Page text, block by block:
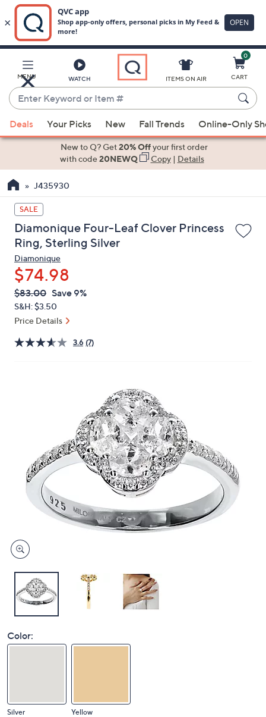
Main
Content
MENU WATCH
Enter
Keyword
or
Item
suggestions
the
up
and
down
arrow
keys
or
swipe
left
and
on
ITEMS ON AIR
0
CART
Deals Your Picks New Fall Trends Online-Only
New to Q? Get20% Offyour first order
with code20NEWQ Copy| Details
J435930
SALE
Diamonique Four-Leaf Clover Princess
Ring, Sterling Silver
Diamonique
$74.98
QVC
PRICE:
Deleted
$83.00 Save 9%
S&H: $3.50
Price Details
3.6 (7)
Color:
Silver Yellow